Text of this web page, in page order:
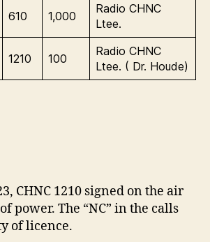
610 1,000
Radio CHNC
Ltee.
1210 100
Radio CHNC
Ltee. ( Dr. Houde)
CHNC 1210 signed on the air
power. The “NC” in the calls
of licence.